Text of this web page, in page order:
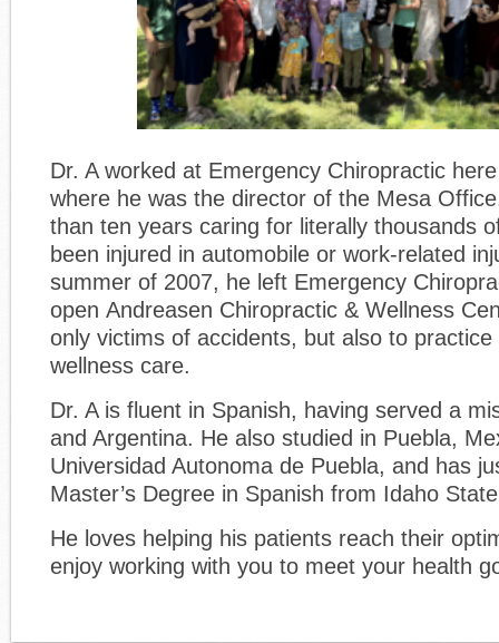
Dr. A worked at Emergency Chiropractic
where he was the director of the Mesa
than ten years caring for literally thousands
been injured in automobile or work-related
summer of 2007, he left Emergency
open Andreasen Chiropractic & Wellness
only victims of accidents, but also to practice
wellness care.
Dr. A is fluent in Spanish, having served a
and Argentina. He also studied in Puebla,
Universidad Autonoma de Puebla, and has
Master’s Degree in Spanish from Idaho
He loves helping his patients reach their
enjoy working with you to meet your health